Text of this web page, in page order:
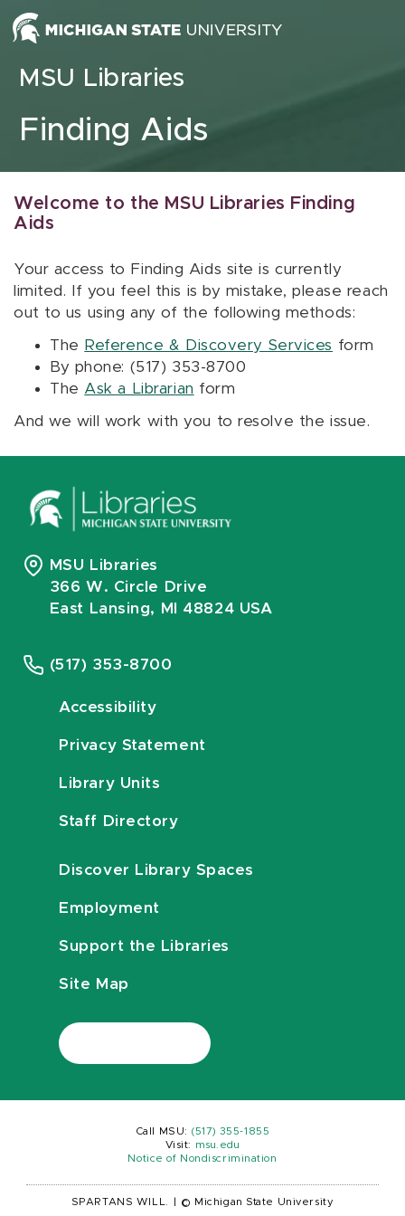
Skip to content
MSU Libraries
Finding Aids
Welcome to the MSU Libraries Finding
Aids
Your access to Finding Aids site is currently
limited. If you feel this is by mistake, please reach
out to us using any of the following methods:
The Reference & Discovery Services form
By phone: (517) 353-8700
The Ask a Librarian form
And we will work with you to resolve the issue.
MSU Libraries
366 W. Circle Drive
East Lansing, MI 48824 USA
(517) 353-8700
Accessibility
Privacy Statement
Library Units
Staff Directory
Discover Library Spaces
Employment
Support the Libraries
Site Map
Call MSU: (517) 355-1855
Visit:
msu.edu
Notice of Nondiscrimination
SPARTANS WILL. © Michigan State University